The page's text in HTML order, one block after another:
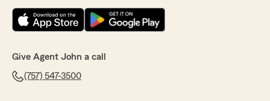
Give Agent John a call
(757) 547-3500